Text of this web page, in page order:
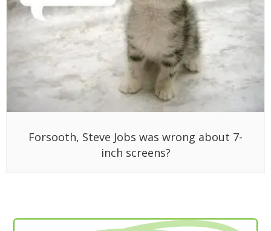
Forsooth, Steve Jobs was wrong about 7-
inch screens?